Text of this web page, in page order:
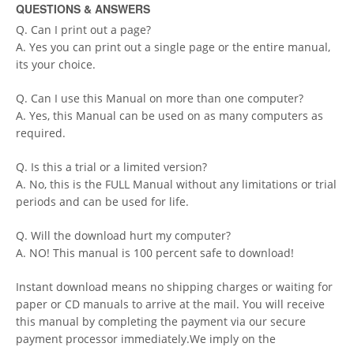
QUESTIONS & ANSWERS
Q. Can I print out a page?
A. Yes you can print out a single page or the entire manual,
its your choice.
Q. Can I use this Manual on more than one computer?
A. Yes, this Manual can be used on as many computers as
required.
Q. Is this a trial or a limited version?
A. No, this is the FULL Manual without any limitations or trial
periods and can be used for life.
Q. Will the download hurt my computer?
A. NO! This manual is 100 percent safe to download!
Instant download means no shipping charges or waiting for
paper or CD manuals to arrive at the mail. You will receive
this manual by completing the payment via our secure
payment processor immediately.We imply on the